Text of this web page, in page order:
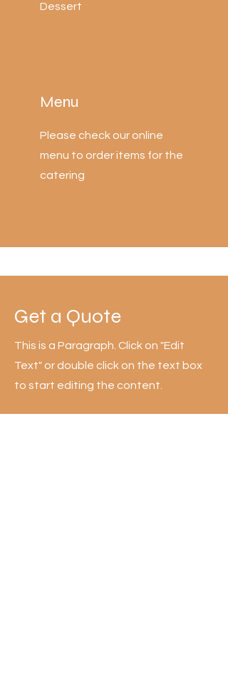
Dessert
Menu
Please check our online
menu to order items for the
catering
Get a Quote
This is a Paragraph. Click on "Edit
Text" or double click on the text box
to start editing the content.